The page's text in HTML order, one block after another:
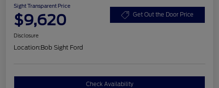
Sight Transparent Price
$9,620 Get Out the Door Price
Disclosure
Location:Bob Sight Ford
Check Availability